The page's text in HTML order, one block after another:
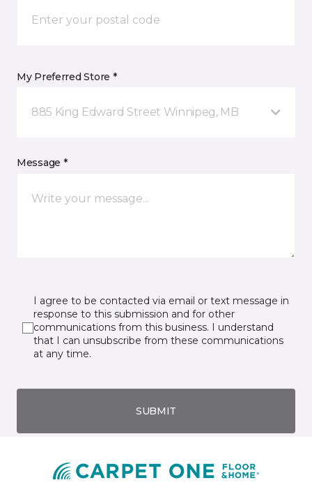
My Preferred Store *
885 King Edward Street Winnipeg, MB
Message *
I agree to be contacted via email or text message in
response to this submission and for other
communications from this business. I understand
that I can unsubscribe from these communications
at any time.
SUBMIT